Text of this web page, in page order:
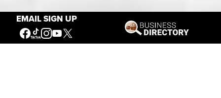
EMAIL SIGN UP
Our Mission